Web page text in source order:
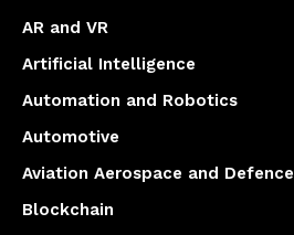
AR and VR
Artificial Intelligence
Automation and Robotics
Automotive
Aviation Aerospace and Defence
Blockchain